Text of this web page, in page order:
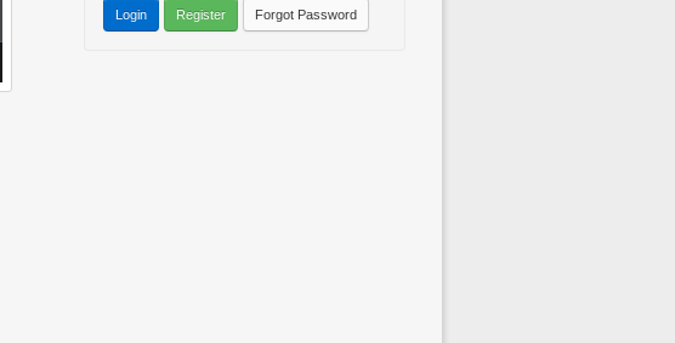
Login Register Forgot Password